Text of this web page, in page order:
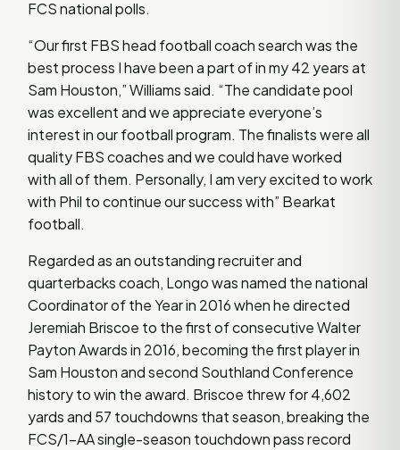
FCS national polls.
“Our first FBS head football coach search was the
best process I have been a part of in my 42 years at
Sam Houston,” Williams said. “The candidate pool
was excellent and we appreciate everyone’s
interest in our football program. The finalists were all
quality FBS coaches and we could have worked
with all of them. Personally, I am very excited to work
with Phil to continue our success with” Bearkat
football.
Regarded as an outstanding recruiter and
quarterbacks coach, Longo was named the national
Coordinator of the Year in 2016 when he directed
Jeremiah Briscoe to the first of consecutive Walter
Payton Awards in 2016, becoming the first player in
Sam Houston and second Southland Conference
history to win the award. Briscoe threw for 4,602
yards and 57 touchdowns that season, breaking the
FCS/1-AA single-season touchdown pass record